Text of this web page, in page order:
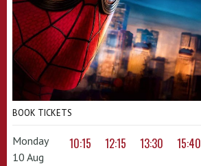
BOOK TICKETS
Monday
10 Aug
10:15 12:15 13:30 15:40